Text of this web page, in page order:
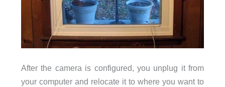
After the camera is configured, you unplug it from
your computer and relocate it to where you want to